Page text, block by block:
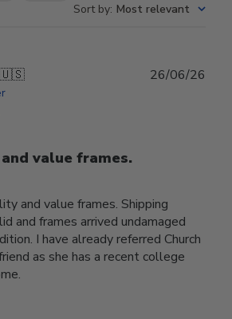
Sort by: Most relevant
🇺🇸
value frames.
and value frames. Shipping
and frames arrived undamaged
I have already referred Church
as she has a recent college
26/06/26